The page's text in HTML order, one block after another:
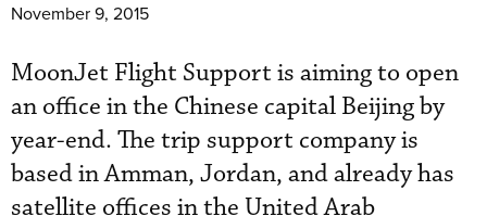
November 9, 2015
MoonJet Flight Support is aiming to open
an office in the Chinese capital Beijing by
year-end. The trip support company is
based in Amman, Jordan, and already has
satellite offices in the United Arab